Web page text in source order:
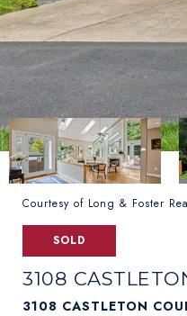
Courtesy of Long & Foster
SOLD
3108
3108 CASTLETON